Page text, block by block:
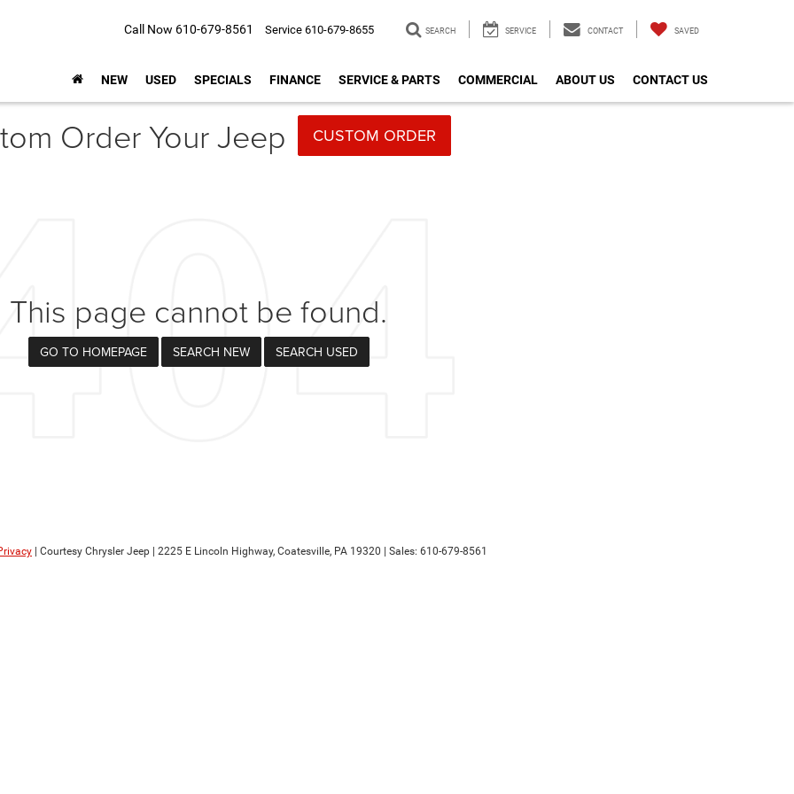
Call Now 610-679-8561 Service 610-679-8655 SEARCH SERVICE CONTACT SAVED
NEW USED SPECIALS FINANCE SERVICE & PARTS COMMERCIAL ABOUT US CONTACT US
Order Your Jeep CUSTOM ORDER
This page cannot be found.
GO TO HOMEPAGE SEARCH NEW SEARCH USED
| Courtesy Chrysler Jeep 2225 E Lincoln Highway, Coatesville, PA 19320 | Sales: 610-679-8561